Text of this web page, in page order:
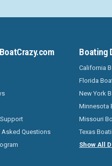
Asked Questions
Boating
California
Florida
New York
Minnesota
Missouri
Texas
Show All